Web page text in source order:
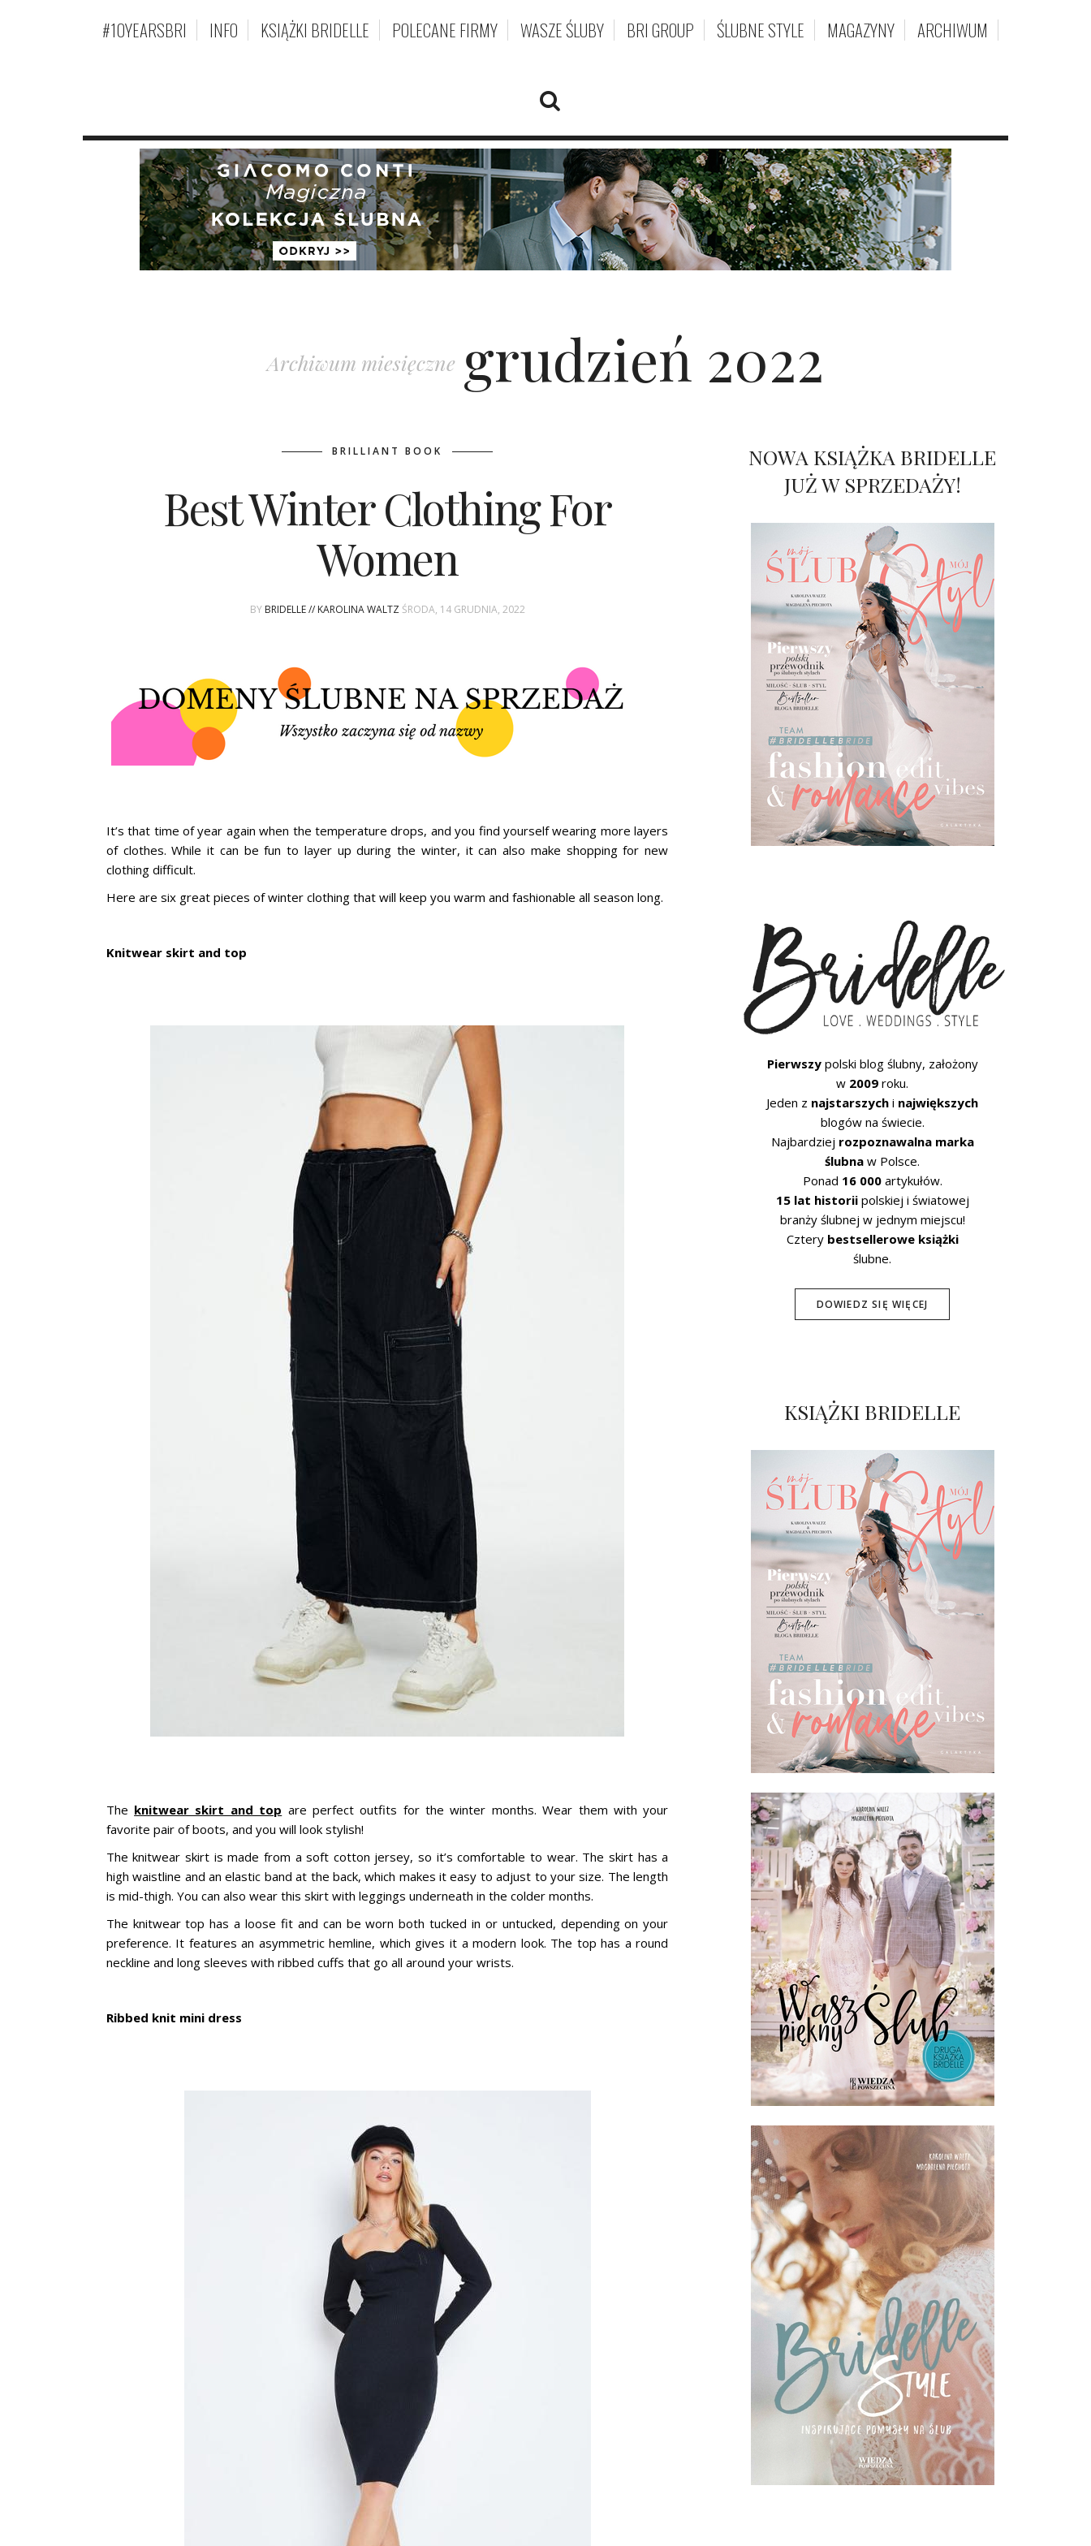
#10YEARSBRI INFO KSIĄŻKI BRIDELLE POLECANE FIRMY WASZE ŚLUBY BRI GROUP ŚLUBNE STYLE MAGAZYNY ARCHIWUM
Archiwum miesięczne grudzień 2022
BRILLIANT BOOK
Best Winter Clothing For
Women
BY BRIDELLE // KAROLINA WALTZ ŚRODA, 14 GRUDNIA, 2022
It’s that time of year again when the temperature drops, and you find yourself wearing more layers
of clothes. While it can be fun to layer up during the winter, it can also make shopping for new
clothing difficult.
Here are six great pieces of winter clothing that will keep you warm and fashionable all season long.
Knitwear skirt and top
The knitwear skirt and top are perfect outfits for the winter months. Wear them with your
favorite pair of boots, and you will look stylish!
The knitwear skirt is made from a soft cotton jersey, so it’s comfortable to wear. The skirt has a
high waistline and an elastic band at the back, which makes it easy to adjust to your size. The length
is mid-thigh. You can also wear this skirt with leggings underneath in the colder months.
The knitwear top has a loose fit and can be worn both tucked in or untucked, depending on your
preference. It features an asymmetric hemline, which gives it a modern look. The top has a round
neckline and long sleeves with ribbed cuffs that go all around your wrists.
Ribbed knit mini dress
NOWA KSIĄŻKA BRIDELLE
JUŻ W SPRZEDAŻY!
Pierwszypolski blog ślubny, założony
w 2009 roku.
Jeden z najstarszych i największych
blogów na świecie.
Najbardziej rozpoznawalna marka
ślubna w Polsce.
Ponad 16 000artykułów.
15 lat historiipolskiej i światowej
branży ślubnej w jednym miejscu!
Cztery bestsellerowe książki
ślubne.
DOWIEDZ SIĘ WIĘCEJ
KSIĄŻKI BRIDELLE